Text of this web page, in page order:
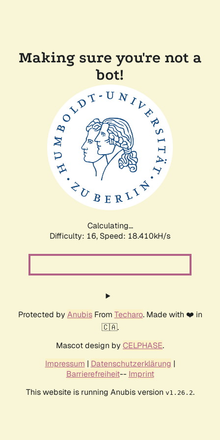
Making sure you're not a
bot!
Calculating...
Difficulty: 16, Speed: 18.410kH/s
Protected by AnubisFrom Techaro. Made with ❤️ in
🇨🇦.
Mascot design by CELPHASE.
Impressum | Datenschutzerklärung |
Barrierefreiheit-- Imprint
This website is running Anubis version v1.26.2.